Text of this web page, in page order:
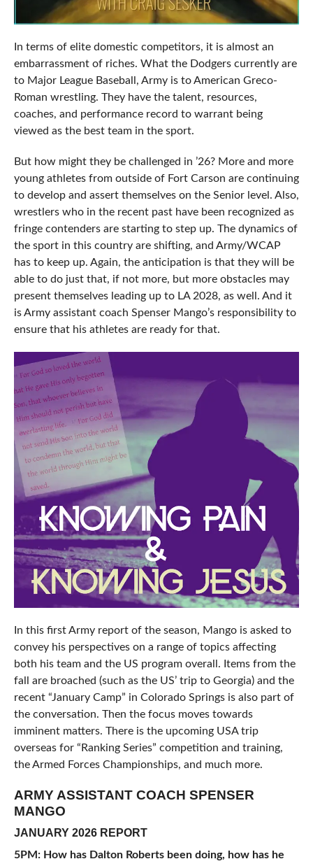
In terms of elite domestic competitors, it is almost an
embarrassment of riches. What the Dodgers currently are
to Major League Baseball, Army is to American Greco-
Roman wrestling. They have the talent, resources,
coaches, and performance record to warrant being
viewed as the best team in the sport.
But how might they be challenged in ’26? More and more
young athletes from outside of Fort Carson are continuing
to develop and assert themselves on the Senior level. Also,
wrestlers who in the recent past have been recognized as
fringe contenders are starting to step up. The dynamics of
the sport in this country are shifting, and Army/WCAP
has to keep up. Again, the anticipation is that they will be
able to do just that, if not more, but more obstacles may
present themselves leading up to LA 2028, as well. And it
is Army assistant coach Spenser Mango’s responsibility to
ensure that his athletes are ready for that.
In this first Army report of the season, Mango is asked to
convey his perspectives on a range of topics affecting
both his team and the US program overall. Items from the
fall are broached (such as the US’ trip to Georgia) and the
recent “January Camp” in Colorado Springs is also part of
the conversation. Then the focus moves towards
imminent matters. There is the upcoming USA trip
overseas for “Ranking Series” competition and training,
the Armed Forces Championships, and much more.
ARMY ASSISTANT COACH SPENSER
MANGO
JANUARY 2026 REPORT
5PM: How has Dalton Roberts been doing, how has he